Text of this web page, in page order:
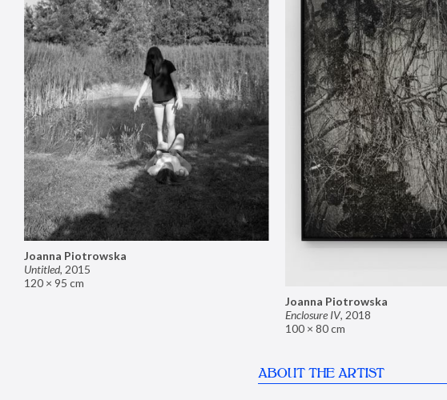
Joanna Piotrowska
Enclosure IV, 2018
100 × 80 cm
Joanna Piotrowska
Untitled, 2015
120 × 95 cm
ABOUT THE ARTIST